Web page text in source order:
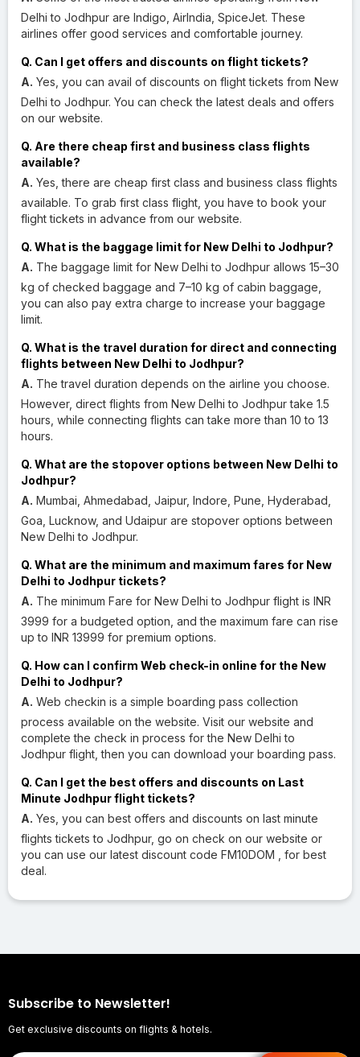
Delhi to Jodhpur are Indigo, AirIndia, SpiceJet. These
airlines offer good services and comfortable journey.
Q. Can I get offers and discounts on flight tickets?
A. Yes, you can avail of discounts on flight tickets from New
Delhi to Jodhpur. You can check the latest deals and offers
on our website.
Q. Are there cheap first and business class flights
available?
A. Yes, there are cheap first class and business class flights
available. To grab first class flight, you have to book your
flight tickets in advance from our website.
Q. What is the baggage limit for New Delhi to Jodhpur?
A. The baggage limit for New Delhi to Jodhpur allows 15–30
kg of checked baggage and 7–10 kg of cabin baggage,
you can also pay extra charge to increase your baggage
limit.
Q. What is the travel duration for direct and connecting
flights between New Delhi to Jodhpur?
A. The travel duration depends on the airline you choose.
However, direct flights from New Delhi to Jodhpur take 1.5
hours, while connecting flights can take more than 10 to 13
hours.
Q. What are the stopover options between New Delhi to
Jodhpur?
A. Mumbai, Ahmedabad, Jaipur, Indore, Pune, Hyderabad,
Goa, Lucknow, and Udaipur are stopover options between
New Delhi to Jodhpur.
Q. What are the minimum and maximum fares for New
Delhi to Jodhpur tickets?
A. The minimum Fare for New Delhi to Jodhpur flight is INR
3999 for a budgeted option, and the maximum fare can rise
up to INR 13999 for premium options.
Q. How can I confirm Web check-in online for the New
Delhi to Jodhpur?
A. Web checkin is a simple boarding pass collection
process available on the website. Visit our website and
complete the check in process for the New Delhi to
Jodhpur flight, then you can download your boarding pass.
Q. Can I get the best offers and discounts on Last
Minute Jodhpur flight tickets?
A. Yes, you can best offers and discounts on last minute
flights tickets to Jodhpur, go on check on our website or
you can use our latest discount code FM10DOM , for best
deal.
Subscribe to Newsletter!
Get exclusive discounts on flights & hotels.